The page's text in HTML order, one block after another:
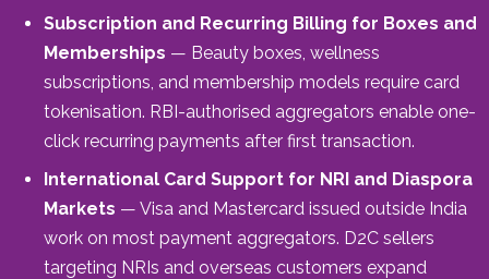
Subscription and Recurring Billing for Boxes and
Memberships — Beauty boxes, wellness
subscriptions, and membership models require card
tokenisation. RBI-authorised aggregators enable one-
click recurring payments after first transaction.
International Card Support for NRI and Diaspora
Markets — Visa and Mastercard issued outside India
work on most payment aggregators. D2C sellers
targeting NRIs and overseas customers expand